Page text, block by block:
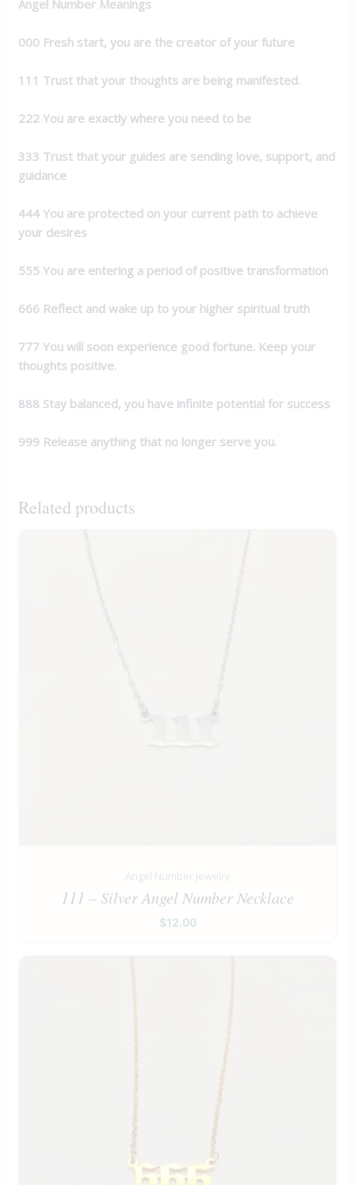
Angel Number Meanings
000 Fresh start, you are the creator of your future
111 Trust that your thoughts are being manifested.
222 You are exactly where you need to be
333 Trust that your guides are sending love, support, and
guidance
444 You are protected on your current path to achieve
your desires
555 You are entering a period of positive transformation
666 Reflect and wake up to your higher spiritual truth
777 You will soon experience good fortune. Keep your
thoughts positive.
888 Stay balanced, you have infinite potential for success
999 Release anything that no longer serve you.
Related products
Angel Number Jewelry
111 – Silver Angel Number Necklace
$12.00